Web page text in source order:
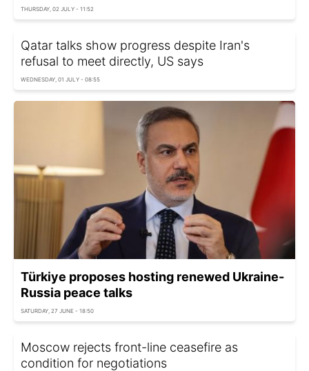
THURSDAY, 02 JULY - 11:52
Qatar talks show progress despite Iran's
refusal to meet directly, US says
WEDNESDAY, 01 JULY - 08:55
Türkiye proposes hosting renewed Ukraine-
Russia peace talks
SATURDAY, 27 JUNE - 18:50
Moscow rejects front-line ceasefire as
condition for negotiations